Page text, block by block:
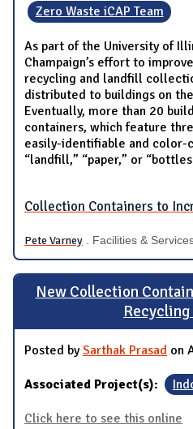
Zero Waste iCAP Team
As part of the University of
Champaign’s effort to
recycling and landfill
distributed to buildings on
Eventually, more than 20
containers, which feature
easily-identifiable and
“landfill,” “paper,” or
Collection Containers to
Pete Varney . Facilities &
New Collection
Posted bySarthak Prasad on
Associated Project(s):
Click here to see this online